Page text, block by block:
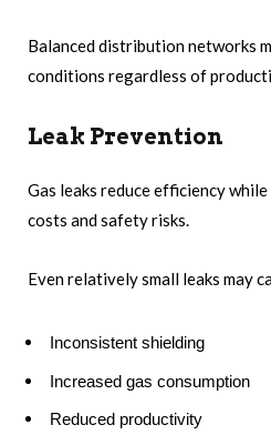
Balanced distribution networks
conditions regardless of
Leak Prevention
Gas leaks reduce efficiency
costs and safety risks.
Even relatively small leaks may
Inconsistent shielding
Increased gas consumption
Reduced productivity